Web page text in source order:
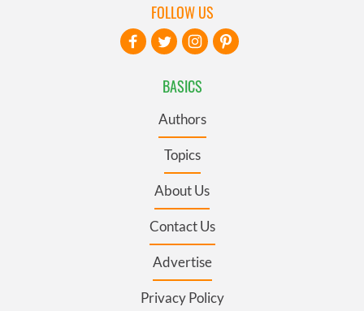
BASICS
Authors
Topics
About Us
Contact Us
Advertise
Privacy Policy
FOLLOW US